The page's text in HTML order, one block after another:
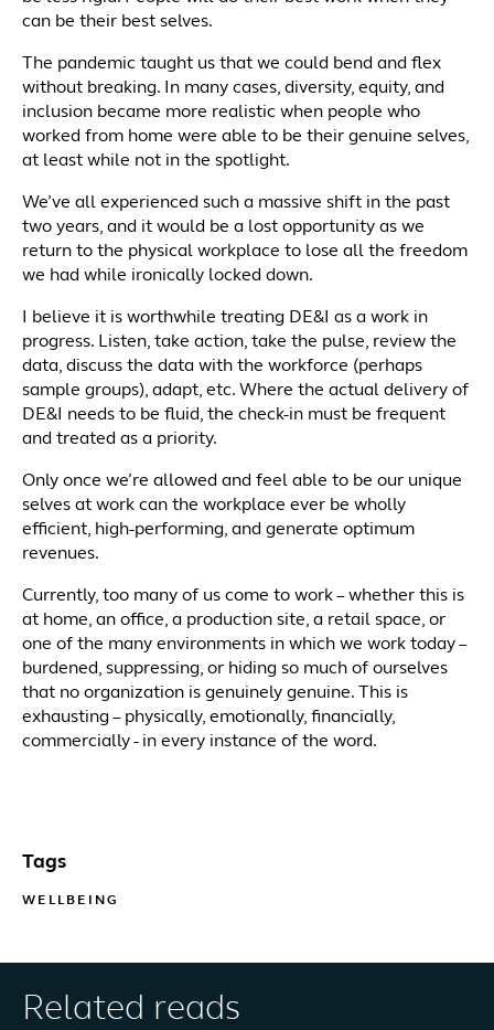
can be their best selves.
The pandemic taught us that we could bend and flex
without breaking. In many cases, diversity, equity, and
inclusion became more realistic when people who
worked from home were able to be their genuine selves,
at least while not in the spotlight.
We’ve all experienced such a massive shift in the past
two years, and it would be a lost opportunity as we
return to the physical workplace to lose all the freedom
we had while ironically locked down.
I believe it is worthwhile treating DE&I as a work in
progress. Listen, take action, take the pulse, review the
data, discuss the data with the workforce (perhaps
sample groups), adapt, etc. Where the actual delivery of
DE&I needs to be fluid, the check-in must be frequent
and treated as a priority.
Only once we’re allowed and feel able to be our unique
selves at work can the workplace ever be wholly
efficient, high-performing, and generate optimum
revenues.
Currently, too many of us come to work – whether this is
at home, an office, a production site, a retail space, or
one of the many environments in which we work today –
burdened, suppressing, or hiding so much of ourselves
that no organization is genuinely genuine. This is
exhausting – physically, emotionally, financially,
commercially - in every instance of the word.
Tags
WELLBEING
Related reads